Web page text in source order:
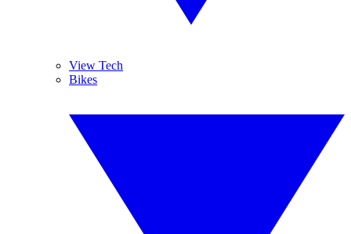
View Tech
Bikes